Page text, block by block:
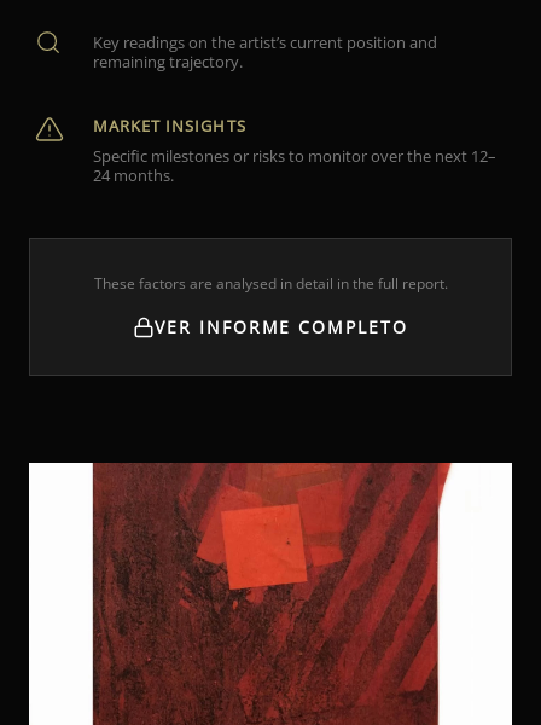
Key readings on the artist’s current position and
remaining trajectory.
MARKET INSIGHTS
Specific milestones or risks to monitor over the next 12–
24 months.
These factors are analysed in detail in the full report.
VER INFORME COMPLETO